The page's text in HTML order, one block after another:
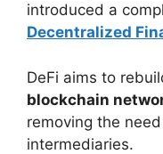
introduced a
Decentralized
DeFi aims to
blockchain
removing the
intermediaries.